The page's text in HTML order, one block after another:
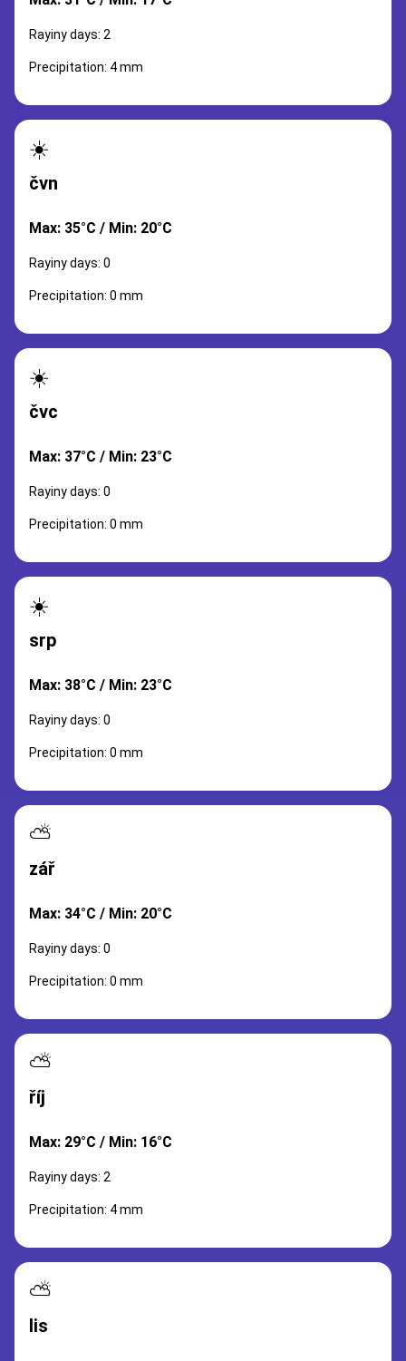
Rayiny days: 2
Precipitation: 4 mm
☀️
čvn
Max: 35°C / Min: 20°C
Rayiny days: 0
Precipitation: 0 mm
☀️
čvc
Max: 37°C / Min: 23°C
Rayiny days: 0
Precipitation: 0 mm
☀️
srp
Max: 38°C / Min: 23°C
Rayiny days: 0
Precipitation: 0 mm
⛅
zář
Max: 34°C / Min: 20°C
Rayiny days: 0
Precipitation: 0 mm
⛅
říj
Max: 29°C / Min: 16°C
Rayiny days: 2
Precipitation: 4 mm
⛅
lis